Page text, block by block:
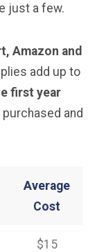
just a few.
Amazon and
add up to
first year
and
Average
Cost
$15